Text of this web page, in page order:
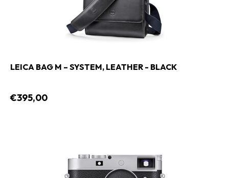
LEICA BAG M – SYSTEM, LEATHER - BLACK
€395,00